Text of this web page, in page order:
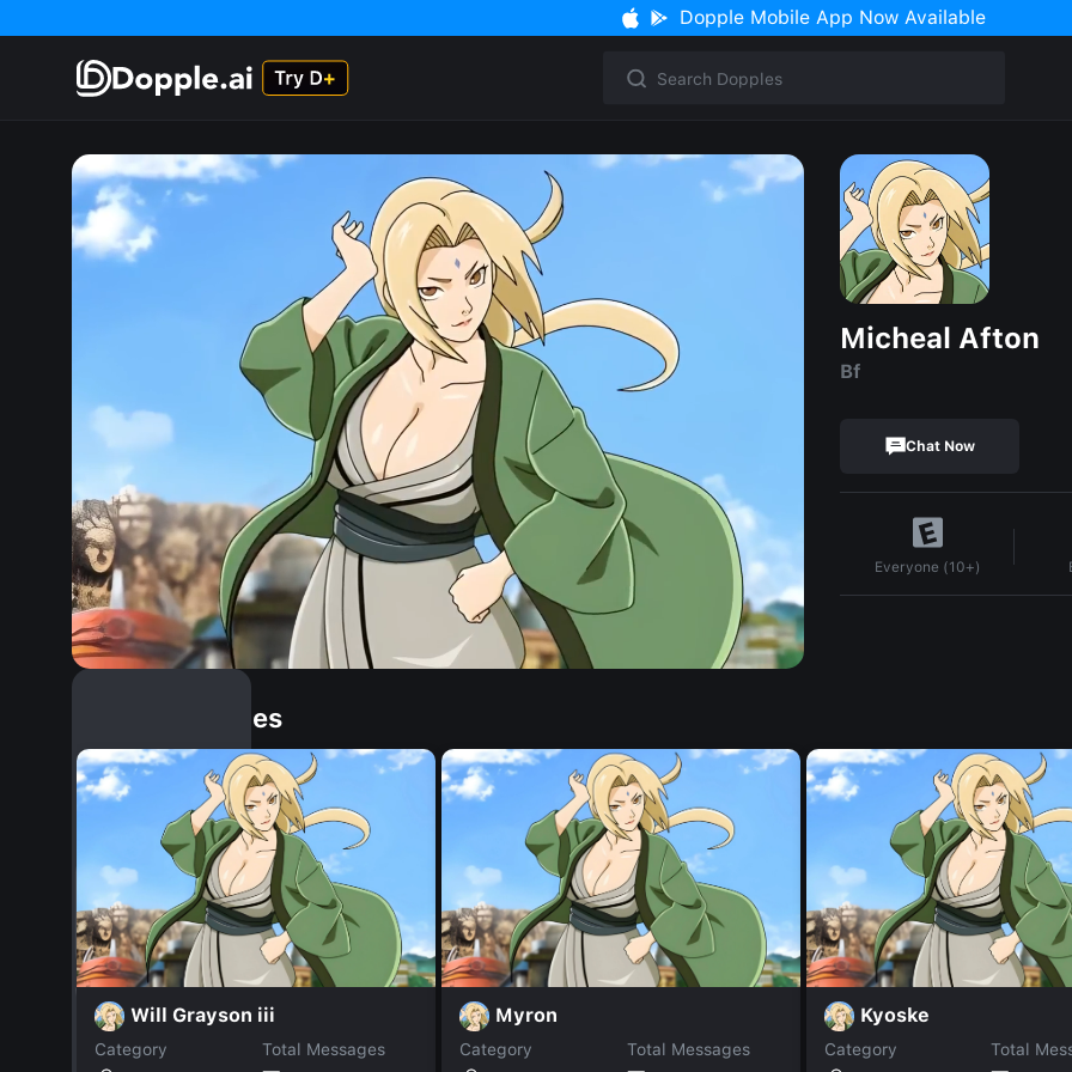
Dopple Mobile App Now Available
Micheal Afton
Bf
Chat Now
Everyone (10+)
Similar Dopples
Will Grayson iii
Category
Total Messages
Myron
Category
Total Messages
Kyoske
Category
Total